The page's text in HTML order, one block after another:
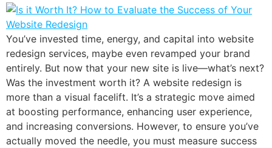
You’ve invested time, energy, and capital into website
redesign services, maybe even revamped your brand
entirely. But now that your new site is live—what’s next?
Was the investment worth it? A website redesign is
more than a visual facelift. It’s a strategic move aimed
at boosting performance, enhancing user experience,
and increasing conversions. However, to ensure you’ve
actually moved the needle, you must measure success